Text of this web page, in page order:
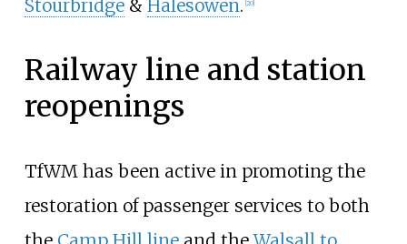
Stourbridge& Halesowen. 20]
Railway line and station
reopenings
TfWM has been active in promoting the
restoration of passenger services to both